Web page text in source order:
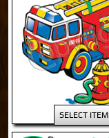
SELECT ITEM